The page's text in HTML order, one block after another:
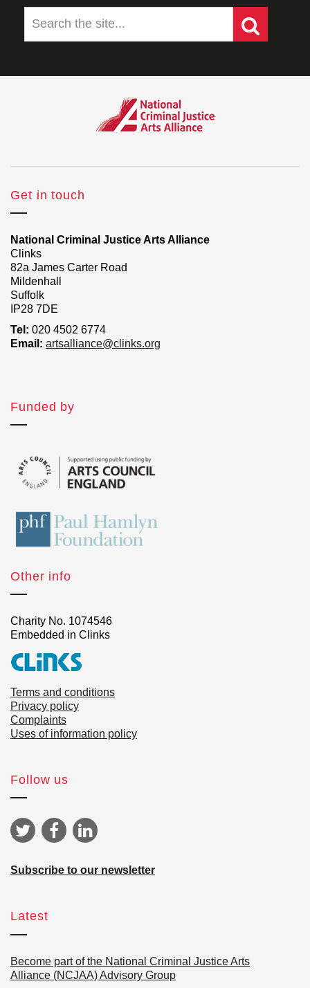
Get in touch
National Criminal Justice Arts Alliance
Clinks
82a James Carter Road
Mildenhall
Suffolk
IP28 7DE
Tel: 020 4502 6774
Email: artsalliance@clinks.org
Funded by
Other info
Charity No. 1074546
Embedded in Clinks
Terms and conditions
Privacy policy
Complaints
Uses of information policy
Follow us
Subscribe to our newsletter
Latest
Become part of the National Criminal Justice Arts
Alliance (NCJAA) Advisory Group